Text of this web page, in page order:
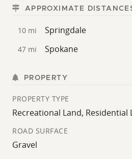
APPROXIMATE
10 mi Springdale
47 mi Spokane
PROPERTY
PROPERTY TYPE
Recreational Land,
ROAD SURFACE
Gravel